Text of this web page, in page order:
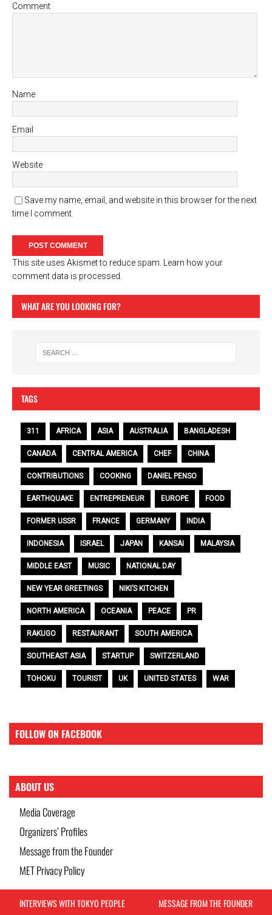
Comment
Name
Email
Website
Save my name, email, and website in this browser for the next
time I comment.
This site uses Akismet to reduce spam. Learn how your
comment data is processed.
WHAT ARE YOU LOOKING FOR?
TAGS
311 AFRICA ASIA AUSTRALIA BANGLADESH
CANADA CENTRAL AMERICA CHEF CHINA
CONTRIBUTIONS COOKING DANIEL PENSO
EARTHQUAKE ENTREPRENEUR EUROPE FOOD
FORMER USSR FRANCE GERMANY INDIA
INDONESIA ISRAEL JAPAN KANSAI MALAYSIA
MIDDLE EAST MUSIC NATIONAL DAY
NEW YEAR GREETINGS NIKI’S KITCHEN
NORTH AMERICA OCEANIA PEACE PR
RAKUGO RESTAURANT SOUTH AMERICA
SOUTHEAST ASIA STARTUP SWITZERLAND
TOHOKU TOURIST UK UNITED STATES WAR
FOLLOW ON FACEBOOK
ABOUT US
Media Coverage
Organizers’ Profiles
Message from the Founder
MET Privacy Policy
INTERVIEWS WITH TOKYO PEOPLE
MESSAGE FROM THE FOUNDER